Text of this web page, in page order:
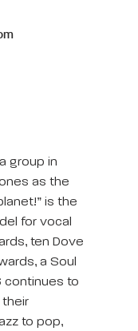
group in
as the
is the
for vocal
ten Dove
a Soul
continues to
their
to pop,